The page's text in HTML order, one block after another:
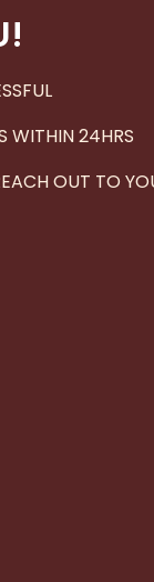
WITHIN 24HRS
OUT TO